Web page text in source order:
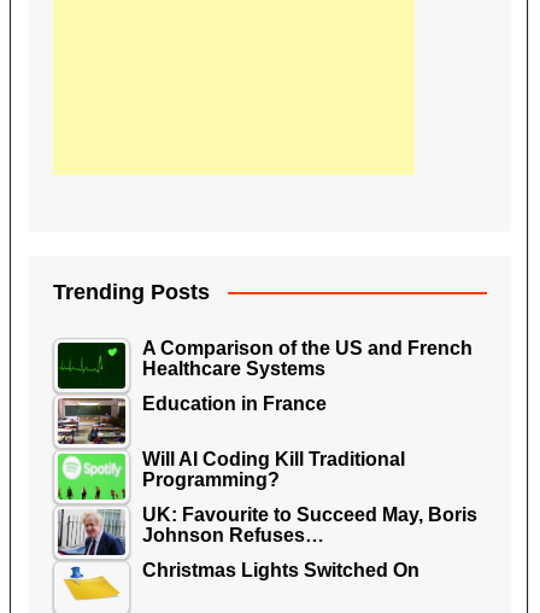
Trending Posts
A Comparison of the US and French
Healthcare Systems
Education in France
Will AI Coding Kill Traditional
Programming?
UK: Favourite to Succeed May, Boris
Johnson Refuses…
Christmas Lights Switched On